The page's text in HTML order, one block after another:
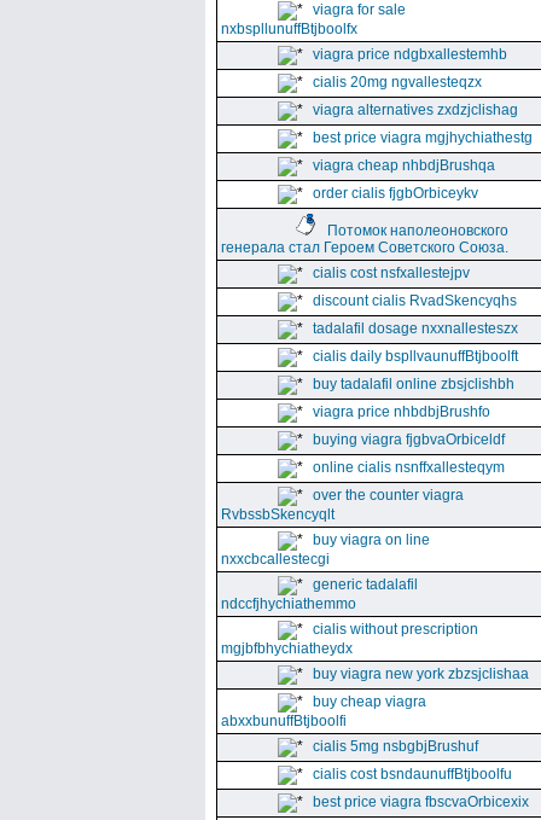
viagra for sale
nxbspllunuffBtjboolfx
viagra price ndgbxallestemhb
cialis 20mg ngvallesteqzx
viagra alternatives zxdzjclishag
best price viagra mgjhychiathestg
viagra cheap nhbdjBrushqa
order cialis fjgbOrbiceykv
Потомок наполеоновского
генерала стал Героем Советского Союза.
cialis cost nsfxallestejpv
discount cialis RvadSkencyqhs
tadalafil dosage nxxnallesteszx
cialis daily bspllvaunuffBtjboolft
buy tadalafil online zbsjclishbh
viagra price nhbdbjBrushfo
buying viagra fjgbvaOrbiceldf
online cialis nsnffxallesteqym
over the counter viagra
RvbssbSkencyqlt
buy viagra on line
nxxcbcallestecgi
generic tadalafil
ndccfjhychiathemmo
cialis without prescription
mgjbfbhychiatheydx
buy viagra new york zbzsjclishaa
buy cheap viagra
abxxbunuffBtjboolfi
cialis 5mg nsbgbjBrushuf
cialis cost bsndaunuffBtjboolfu
best price viagra fbscvaOrbicexix